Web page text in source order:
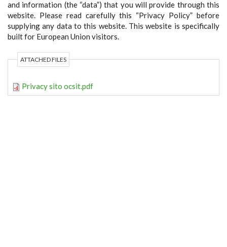
and information (the “data”) that you will provide through this
website. Please read carefully this “Privacy Policy” before
supplying any data to this website. This website is specifically
built for European Union visitors.
ATTACHED FILES
Privacy sito ocsit.pdf